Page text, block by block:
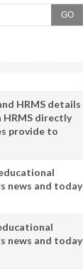
GO
HRMS details
HRMS directly
provide to
news and today
news and today